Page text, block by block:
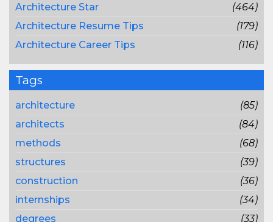
Architecture Star
(464)
Architecture Resume Tips
(179)
Architecture Career Tips
(116)
Tags
architecture
(85)
architects
(84)
methods
(68)
structures
(39)
construction
(36)
internships
(34)
degrees
(33)